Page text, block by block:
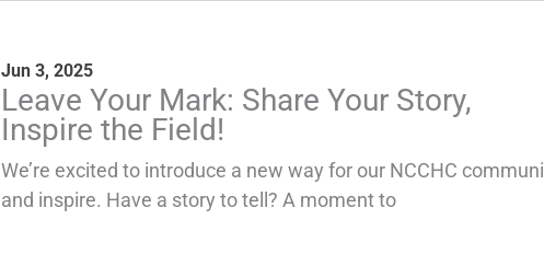
Jun 3, 2025
Leave Your Mark: Share Your Story,
Inspire the Field!
We’re excited to introduce a new way for our NCCHC
and inspire. Have a story to tell? A moment to